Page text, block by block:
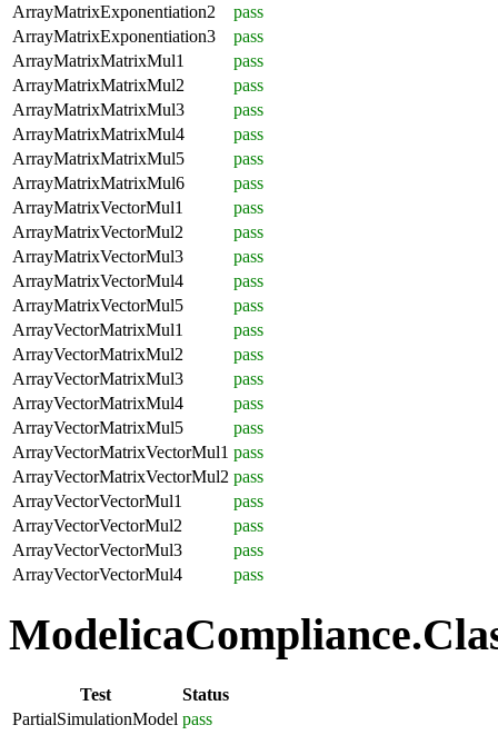
ArrayMatrixExponentiation2
pass
ArrayMatrixExponentiation3
pass
ArrayMatrixMatrixMul1
pass
ArrayMatrixMatrixMul2
pass
ArrayMatrixMatrixMul3
pass
ArrayMatrixMatrixMul4
pass
ArrayMatrixMatrixMul5
pass
ArrayMatrixMatrixMul6
pass
ArrayMatrixVectorMul1
pass
ArrayMatrixVectorMul2
pass
ArrayMatrixVectorMul3
pass
ArrayMatrixVectorMul4
pass
ArrayMatrixVectorMul5
pass
ArrayVectorMatrixMul1
pass
ArrayVectorMatrixMul2
pass
ArrayVectorMatrixMul3
pass
ArrayVectorMatrixMul4
pass
ArrayVectorMatrixMul5
pass
ArrayVectorMatrixVectorMul1 pass
ArrayVectorMatrixVectorMul2 pass
ArrayVectorVectorMul1
pass
ArrayVectorVectorMul2
pass
ArrayVectorVectorMul3
pass
ArrayVectorVectorMul4
pass
Test
Status
PartialSimulationModel pass